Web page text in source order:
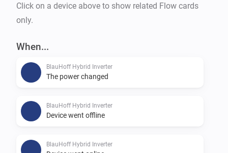
Click on a device above to show related Flow cards
only.
When...
BlauHoff Hybrid Inverter
The power changed
BlauHoff Hybrid Inverter
Device went offline
BlauHoff Hybrid Inverter